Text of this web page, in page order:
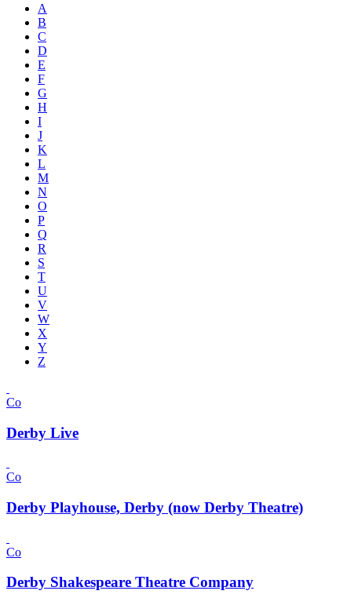
A
B
C
D
E
F
G
H
I
J
K
L
M
N
O
P
Q
R
S
T
U
V
W
X
Y
Z
Co
Derby Live
Co
Derby Playhouse, Derby (now Derby Theatre)
Co
Derby Shakespeare Theatre Company